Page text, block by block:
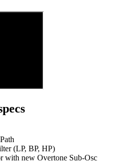
(LP, BP, HP)
with new Overtone Sub-Osc